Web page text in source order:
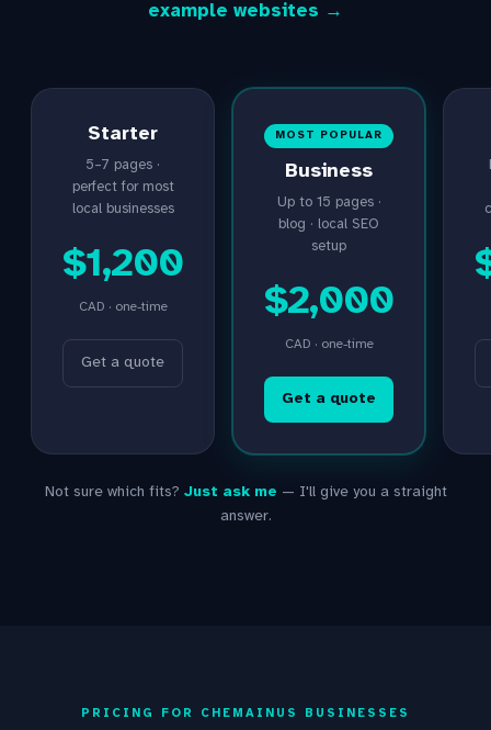
example websites →
Starter
5–7 pages ·
perfect for most
local businesses
$1,200
CAD · one-time
Get a quote
MOST POPULAR
Business
Up to 15 pages ·
blog · local SEO
setup
$2,000
CAD · one-time
Get a quote
Not sure which fits? Just ask me — I'll give you a straight
answer.
PRICING FOR CHEMAINUS BUSINESSES